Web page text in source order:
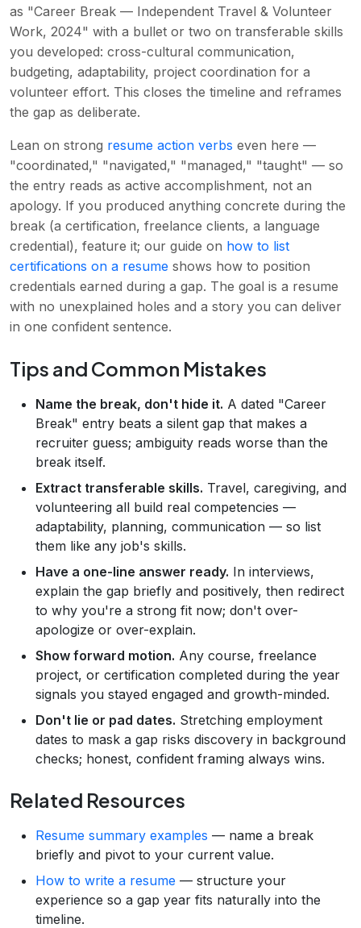
as "Career Break — Independent Travel & Volunteer
Work, 2024" with a bullet or two on transferable skills
you developed: cross-cultural communication,
budgeting, adaptability, project coordination for a
volunteer effort. This closes the timeline and reframes
the gap as deliberate.
Lean on strong resume action verbs even here —
"coordinated," "navigated," "managed," "taught" — so
the entry reads as active accomplishment, not an
apology. If you produced anything concrete during the
break (a certification, freelance clients, a language
credential), feature it; our guide on how to list
certifications on a resume shows how to position
credentials earned during a gap. The goal is a resume
with no unexplained holes and a story you can deliver
in one confident sentence.
Tips and Common Mistakes
Name the break, don't hide it. A dated "Career
Break" entry beats a silent gap that makes a
recruiter guess; ambiguity reads worse than the
break itself.
Extract transferable skills. Travel, caregiving, and
volunteering all build real competencies —
adaptability, planning, communication — so list
them like any job's skills.
Have a one-line answer ready. In interviews,
explain the gap briefly and positively, then redirect
to why you're a strong fit now; don't over-
apologize or over-explain.
Show forward motion. Any course, freelance
project, or certification completed during the year
signals you stayed engaged and growth-minded.
Don't lie or pad dates. Stretching employment
dates to mask a gap risks discovery in background
checks; honest, confident framing always wins.
Related Resources
Resume summary examples — name a break
briefly and pivot to your current value.
How to write a resume — structure your
experience so a gap year fits naturally into the
timeline.